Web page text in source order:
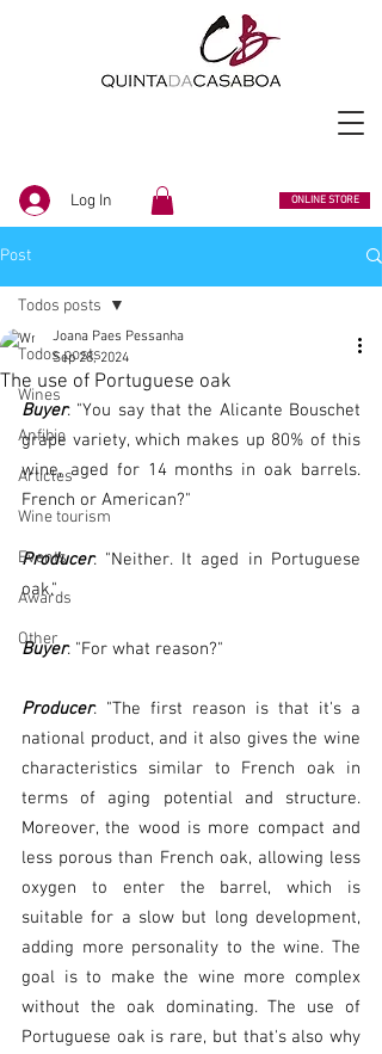
Log In ONLINE STORE
Post
Todos posts
Wines
Anfibio
Articles
Wine tourism
Events
Awards
Other
Todos posts
The use of Portuguese oak
Joana Paes Pessanha
Sep 28, 2024
Buyer: "You say that the Alicante Bouschet
grape variety, which makes up 80% of this
wine, aged for 14 months in oak barrels.
French or American?"
Producer: "Neither. It aged in Portuguese
oak."
Buyer: "For what reason?"
Producer: "The first reason is that it's a
national product, and it also gives the wine
characteristics similar to French oak in
terms of aging potential and structure.
Moreover, the wood is more compact and
less porous than French oak, allowing less
oxygen to enter the barrel, which is
suitable for a slow but long development,
adding more personality to the wine. The
goal is to make the wine more complex
without the oak dominating. The use of
Portuguese oak is rare, but that's also why